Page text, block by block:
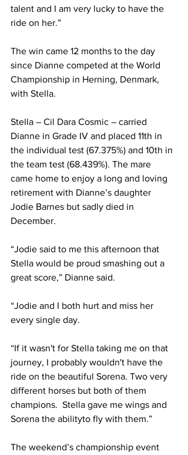
talent and I am very lucky to have the
ride on her.”
The win came 12 months to the day
since Dianne competed at the World
Championship in Herning, Denmark,
with Stella.
Stella – Cil Dara Cosmic – carried
Dianne in Grade IV and placed 11th in
the individual test (67.375%) and 10th in
the team test (68.439%). The mare
came home to enjoy a long and loving
retirement with Dianne’s daughter
Jodie Barnes but sadly died in
December.
“Jodie said to me this afternoon that
Stella would be proud smashing out a
great score,” Dianne said.
“Jodie and I both hurt and miss her
every single day.
“If it wasn't for Stella taking me on that
journey, I probably wouldn't have the
ride on the beautiful Sorena. Two very
different horses but both of them
champions.  Stella gave me wings and
Sorena the abilityto fly with them.”
The weekend’s championship event